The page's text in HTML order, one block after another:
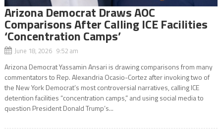
Arizona Democrat Draws AOC
Comparisons After Calling ICE Facilities
‘Concentration Camps’
June 18, 2026 9:52 am
Arizona Democrat Yassamin Ansari is drawing comparisons from many
commentators to Rep. Alexandria Ocasio-Cortez after invoking two of
the New York Democrat’s most controversial narratives, calling ICE
detention facilities “concentration camps,” and using social media to
question President Donald Trump’s...